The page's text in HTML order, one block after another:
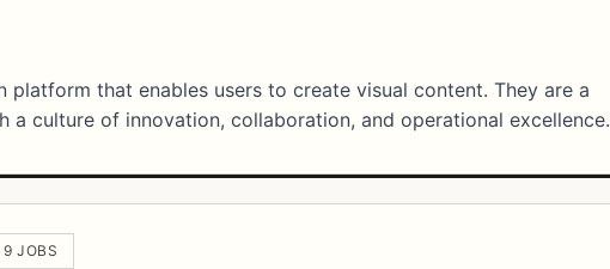
platform that enables users to create visual content. They are a
a culture of innovation, collaboration, and operational excellence.
9 JOBS